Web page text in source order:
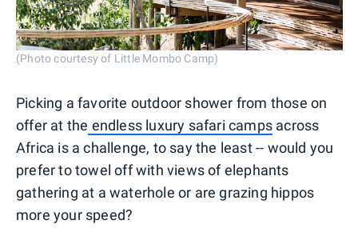
(Photo courtesy of Little Mombo Camp)
Picking a favorite outdoor shower from those on
offer at the endless luxury safari camps across
Africa is a challenge, to say the least -- would you
prefer to towel off with views of elephants
gathering at a waterhole or are grazing hippos
more your speed?